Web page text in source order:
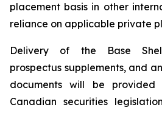
placement basis in other
reliance on applicable private
Delivery of the Base
prospectus supplements, and
documents will be
Canadian securities